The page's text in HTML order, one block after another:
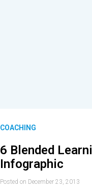
COACHING
6 Blended
Infographic
Posted on December 23, 2013